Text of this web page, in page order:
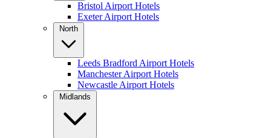
Bristol Airport Hotels
Exeter Airport Hotels
North
Leeds Bradford Airport Hotels
Manchester Airport Hotels
Newcastle Airport Hotels
Midlands